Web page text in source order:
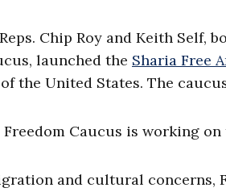
Chip Roy and Keith Self,
launched the Sharia Free
of the United States. The
Caucus is working
and cultural concerns,